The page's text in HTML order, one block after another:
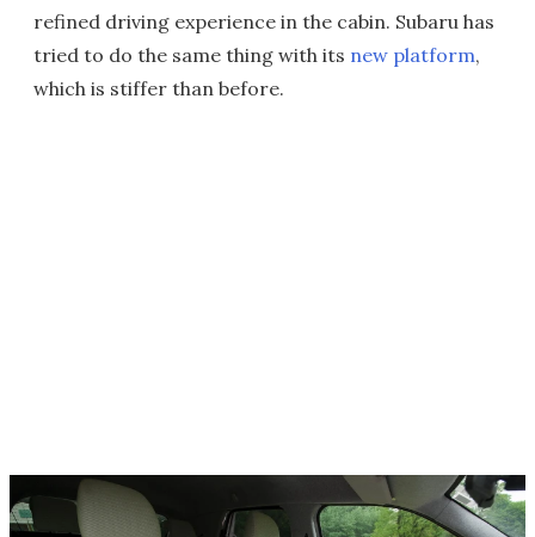
refined driving experience in the cabin. Subaru has
tried to do the same thing with its new platform,
which is stiffer than before.